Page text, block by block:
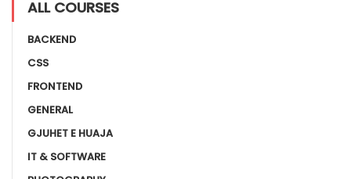
ALL COURSES
BACKEND
CSS
FRONTEND
GENERAL
GJUHET E HUAJA
IT & SOFTWARE